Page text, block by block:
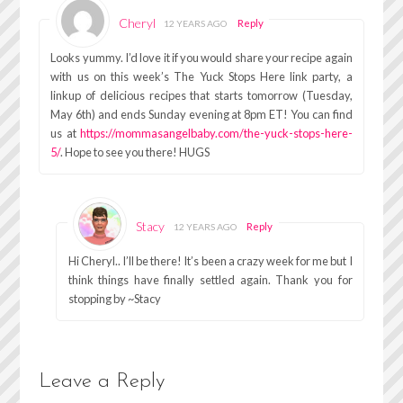
Cheryl 12 YEARS AGO Reply
Looks yummy. I’d love it if you would share your recipe again
with us on this week’s The Yuck Stops Here link party, a
linkup of delicious recipes that starts tomorrow (Tuesday,
May 6th) and ends Sunday evening at 8pm ET! You can find
us at https://mommasangelbaby.com/the-yuck-stops-here-
5/. Hope to see you there! HUGS
Stacy 12 YEARS AGO Reply
Hi Cheryl.. I’ll be there! It’s been a crazy week for me but I
think things have finally settled again. Thank you for
stopping by ~Stacy
Leave a Reply